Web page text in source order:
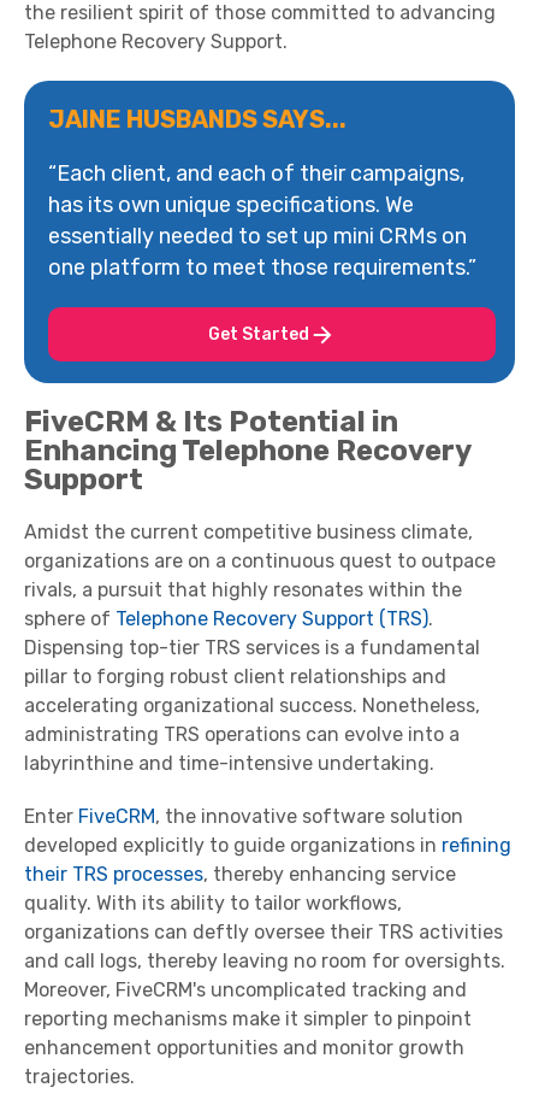
the resilient spirit of those committed to advancing
Telephone Recovery Support.
JAINE HUSBANDS SAYS...
“Each client, and each of their campaigns,
has its own unique specifications. We
essentially needed to set up mini CRMs on
one platform to meet those requirements.”
Get Started
FiveCRM & Its Potential in
Enhancing Telephone Recovery
Support
Amidst the current competitive business climate,
organizations are on a continuous quest to outpace
rivals, a pursuit that highly resonates within the
sphere of Telephone Recovery Support (TRS).
Dispensing top-tier TRS services is a fundamental
pillar to forging robust client relationships and
accelerating organizational success. Nonetheless,
administrating TRS operations can evolve into a
labyrinthine and time-intensive undertaking.
Enter FiveCRM, the innovative software solution
developed explicitly to guide organizations in refining
their TRS processes, thereby enhancing service
quality. With its ability to tailor workflows,
organizations can deftly oversee their TRS activities
and call logs, thereby leaving no room for oversights.
Moreover, FiveCRM's uncomplicated tracking and
reporting mechanisms make it simpler to pinpoint
enhancement opportunities and monitor growth
trajectories.